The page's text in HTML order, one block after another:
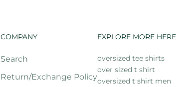
COMPANY
Search
Return/Exchange Policy
EXPLORE MORE HERE
oversized tee shirts
over sized t shirt
oversized t shirt men